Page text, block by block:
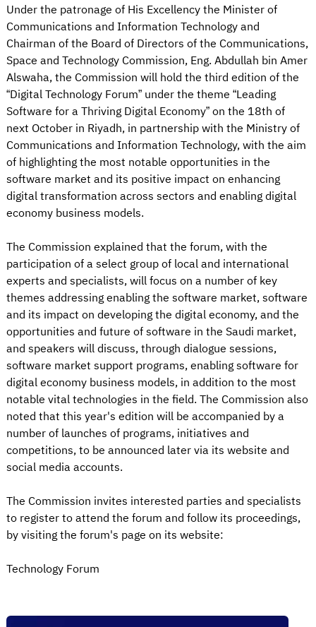
Under the patronage of His Excellency the Minister of
Communications and Information Technology and
Chairman of the Board of Directors of the Communications,
Space and Technology Commission, Eng. Abdullah bin Amer
Alswaha, the Commission will hold the third edition of the
“Digital Technology Forum” under the theme “Leading
Software for a Thriving Digital Economy” on the 18th of
next October in Riyadh, in partnership with the Ministry of
Communications and Information Technology, with the aim
of highlighting the most notable opportunities in the
software market and its positive impact on enhancing
digital transformation across sectors and enabling digital
economy business models.
The Commission explained that the forum, with the
participation of a select group of local and international
experts and specialists, will focus on a number of key
themes addressing enabling the software market, software
and its impact on developing the digital economy, and the
opportunities and future of software in the Saudi market,
and speakers will discuss, through dialogue sessions,
software market support programs, enabling software for
digital economy business models, in addition to the most
notable vital technologies in the field. The Commission also
noted that this year's edition will be accompanied by a
number of launches of programs, initiatives and
competitions, to be announced later via its website and
social media accounts.
The Commission invites interested parties and specialists
to register to attend the forum and follow its proceedings,
by visiting the forum's page on its website:
Technology Forum